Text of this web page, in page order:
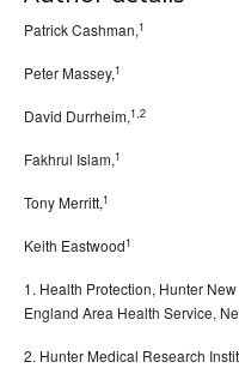
Patrick Cashman,1
Peter Massey,1
David Durrheim,1,2
Fakhrul Islam,1
Tony Merritt,1
Keith Eastwood1
1. Health Protection, Hunter
England Area Health Service,
2. Hunter Medical Research